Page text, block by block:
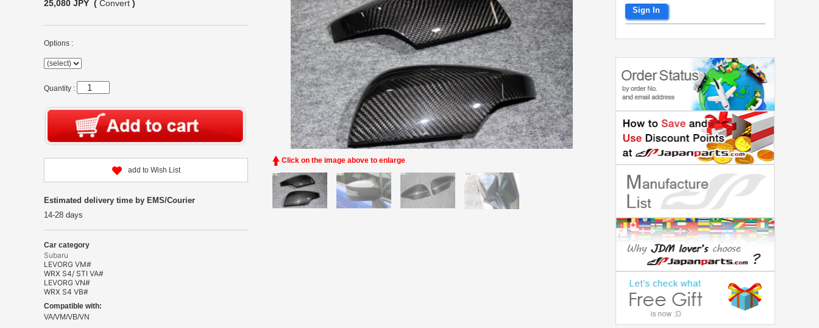
Click on the image above to enlarge
25,080 JPY ( Convert )
Options :
Quantity :
add to Wish List
Estimated delivery time by EMS/Courier
14-28 days
Car category
Subaru
LEVORG VM#
WRX S4/ STI VA#
LEVORG VN#
WRX S4 VB#
Compatible with:
VA/VM/VB/VN
Sign In